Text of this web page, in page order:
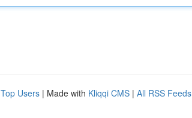
Top Users | Made with Kliqqi CMS | All RSS Feeds